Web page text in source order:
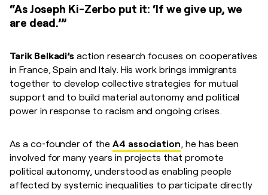
“As Joseph Ki-Zerbo put it: ‘If we give up, we
are dead.’”
Tarik Belkadi’saction research focuses on cooperatives
in France, Spain and Italy. His work brings immigrants
together to develop collective strategies for mutual
support and to build material autonomy and political
power in response to racism and ongoing crises.
As a co‑founder of the A4 association, he has been
involved for many years in projects that promote
political autonomy, understood as enabling people
affected by systemic inequalities to participate directly